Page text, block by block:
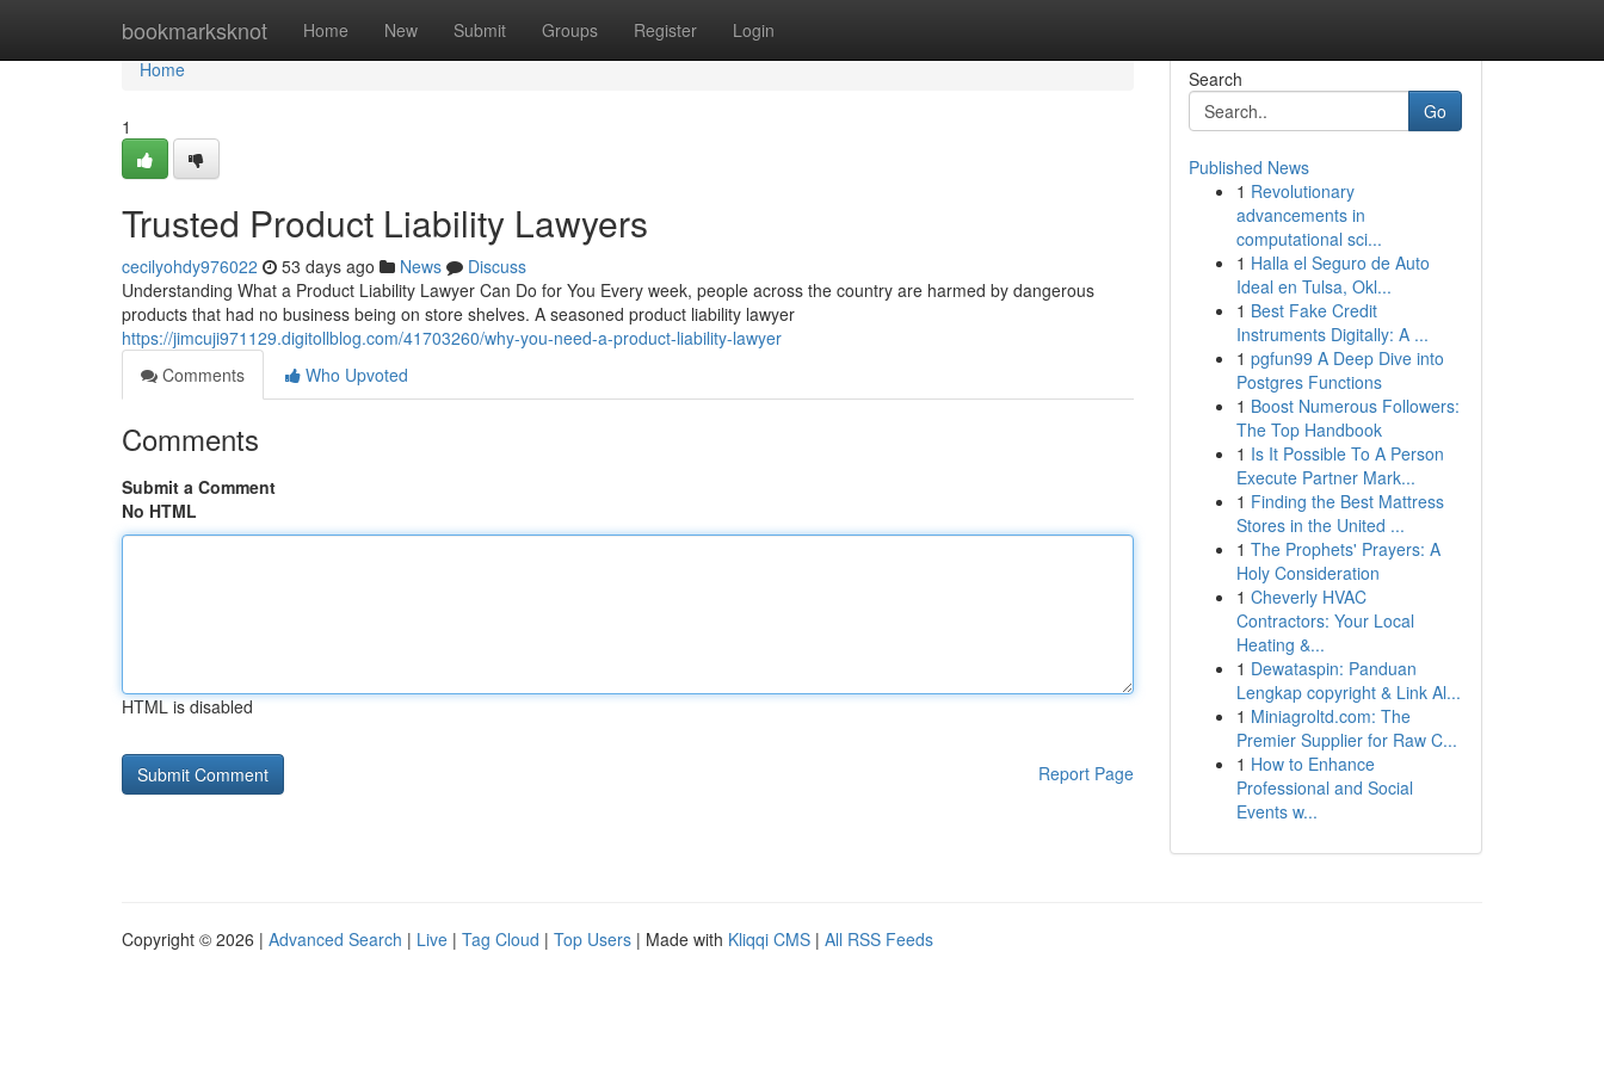
bookmarksknot Home New Submit Groups Register Login
Home
Home
1
Trusted Product Liability Lawyers
cecilyohdy976022 53 days ago News
Discuss
Understanding What a Product Liability Lawyer Can Do for You Every week, people across the country are harmed by dangerous
products that had no business being on store shelves. A seasoned product liability lawyer
https://jimcuji971129.digitollblog.com/41703260/why-you-need-a-product-liability-lawyer
Comments
Who Upvoted
Comments
Submit a Comment
No HTML
HTML is disabled
Report Page
Search
Go
Published News
1 Revolutionary
advancements in
computational sci...
1 Halla el Seguro de Auto
Ideal en Tulsa, Okl...
1 Best Fake Credit
Instruments Digitally: A ...
1 pgfun99 A Deep Dive into
Postgres Functions
1 Boost Numerous Followers:
The Top Handbook
1 Is It Possible To A Person
Execute Partner Mark...
1 Finding the Best Mattress
Stores in the United ...
1 The Prophets' Prayers: A
Holy Consideration
1 Cheverly HVAC
Contractors: Your Local
Heating &...
1 Dewataspin: Panduan
Lengkap copyright & Link Al...
1 Miniagroltd.com: The
Premier Supplier for Raw C...
1 How to Enhance
Professional and Social
Events w...
Copyright © 2026 | Advanced Search | Live | Tag Cloud | Top Users | Made with Kliqqi CMS | All RSS Feeds